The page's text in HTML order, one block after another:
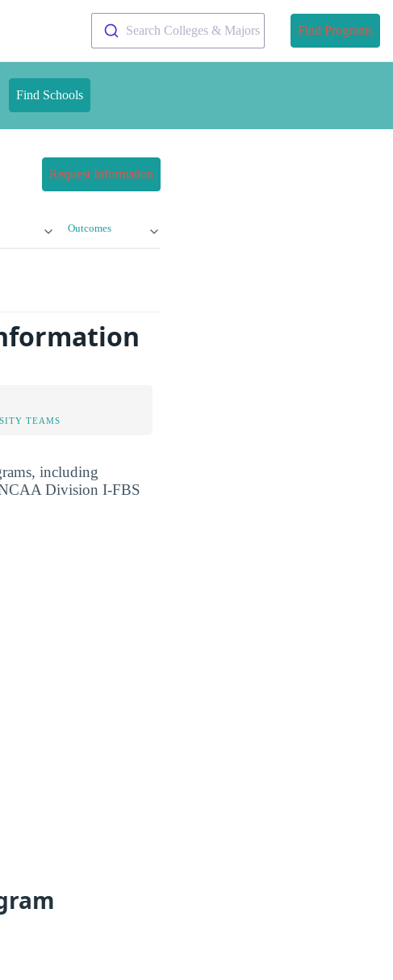
Search Colleges & Majors Find Programs
Find Schools
Request Information
Outcomes
TEAMS
including
Division I-FBS